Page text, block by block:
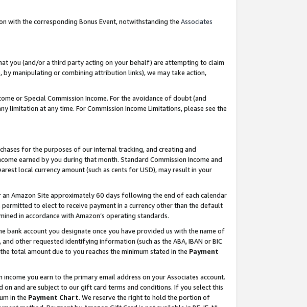
with the corresponding Bonus Event, notwithstanding the Associates
you (and/or a third party acting on your behalf) are attempting to claim
manipulating or combining attribution links), we may take action,
or Special Commission Income. For the avoidance of doubt (and
at any time. For Commission Income Limitations, please see the
for the purposes of our internal tracking, and creating and
earned by you during that month. Standard Commission Income and
local currency amount (such as cents for USD), may result in your
Amazon Site approximately 60 days following the end of each calendar
to elect to receive payment in a currency other than the default
in accordance with Amazon’s operating standards.
bank account you designate once you have provided us with the name of
other requested identifying information (such as the ABA, IBAN or BIC
total amount due to you reaches the minimum stated in the Payment
you earn to the primary email address on your Associates account.
and are subject to our gift card terms and conditions. If you select this
in the Payment Chart. We reserve the right to hold the portion of